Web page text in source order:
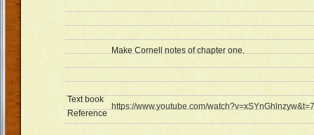
Text book
Reference
Make Cornell notes of chapter one.
https://www.youtube.com/